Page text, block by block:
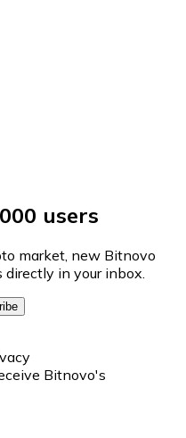
users
market, new Bitnovo
directly in your inbox.
Bitnovo's